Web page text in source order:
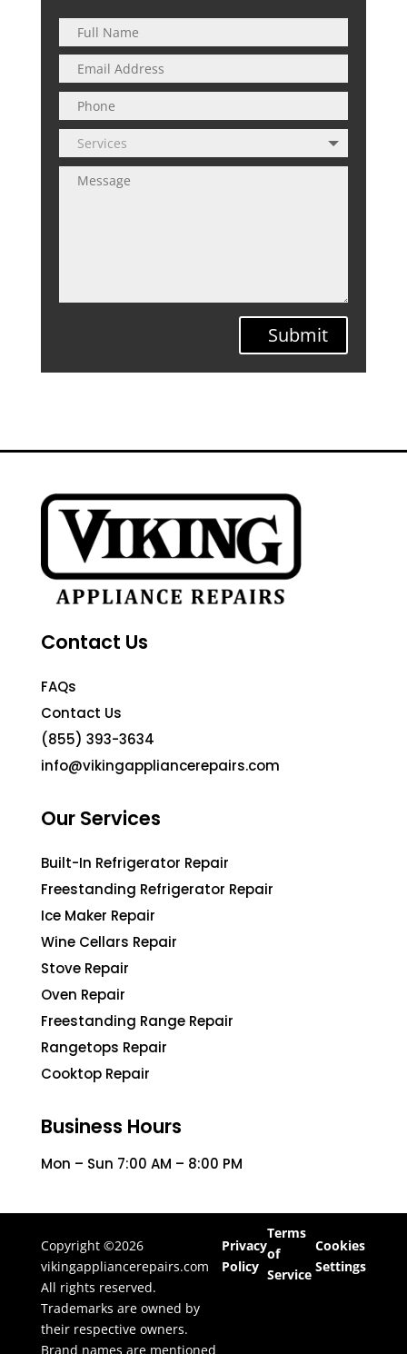
Submit
Contact Us
FAQs
Contact Us
(855) 393-3634
info@vikingappliancerepairs.com
Our Services
Built-In Refrigerator Repair
Freestanding Refrigerator Repair
Ice Maker Repair
Wine Cellars Repair
Stove Repair
Oven Repair
Freestanding Range Repair
Rangetops Repair
Cooktop Repair
Business Hours
Mon – Sun 7:00 AM – 8:00 PM
Copyright ©2026
vikingappliancerepairs.com
All rights reserved.
Trademarks are owned by
their respective owners.
Brand names are mentioned
Privacy
Policy
Terms
of
Service
Cookies
Settings